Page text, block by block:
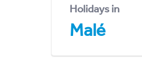
Holidays in
Malé